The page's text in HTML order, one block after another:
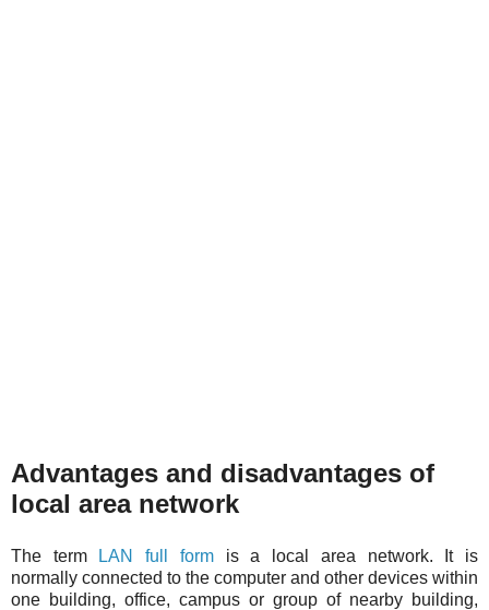
Advantages and disadvantages of
local area network
The term LAN full formis a local area network. It is
normally connected to the computer and other devices within
one building, office, campus or group of nearby building,